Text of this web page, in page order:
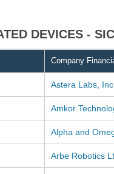
DEVICES -
Company
Astera Labs,
Amkor
Alpha and
Arbe Robotics